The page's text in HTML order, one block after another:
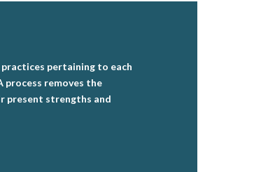
pertaining to each
process removes the
present strengths and